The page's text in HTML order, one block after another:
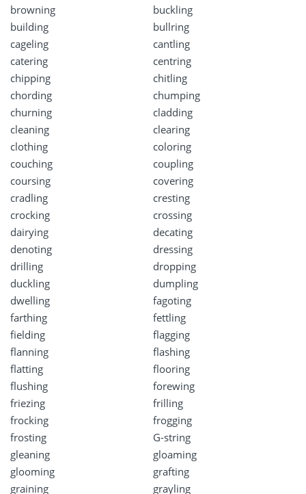
browning
buckling
building
bullring
cageling
cantling
catering
centring
chipping
chitling
chording
chumping
churning
cladding
cleaning
clearing
clothing
coloring
couching
coupling
coursing
covering
cradling
cresting
crocking
crossing
dairying
decating
denoting
dressing
drilling
dropping
duckling
dumpling
dwelling
fagoting
farthing
fettling
fielding
flagging
flanning
flashing
flatting
flooring
flushing
forewing
friezing
frilling
frocking
frogging
frosting
G-string
gleaning
gloaming
glooming
grafting
graining
grayling